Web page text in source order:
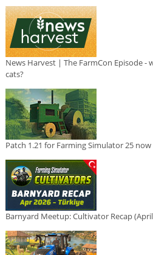
News Harvest | The FarmCon Episode -
cats?
Patch 1.21 for Farming Simulator 25
Barnyard Meetup: Cultivator Recap